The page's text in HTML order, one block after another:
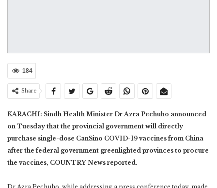
184
Share
KARACHI: Sindh Health Minister Dr Azra Pechuho announced
on Tuesday that the provincial government will directly
purchase single-dose CanSino COVID-19 vaccines from China
after the federal government greenlighted provinces to procure
the vaccines, COUNTRY News reported.